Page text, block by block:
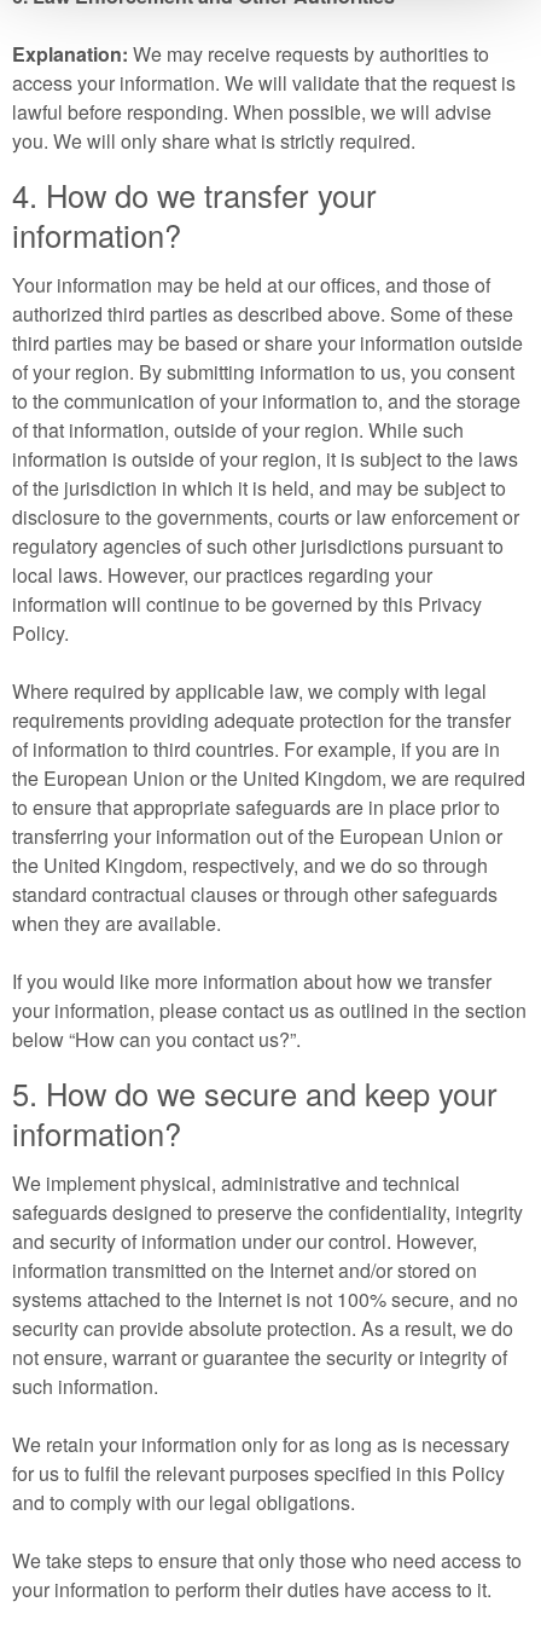
Explanation: We may receive requests by authorities to
access your information. We will validate that the request is
lawful before responding. When possible, we will advise
you. We will only share what is strictly required.
4. How do we transfer your
information?
Your information may be held at our offices, and those of
authorized third parties as described above. Some of these
third parties may be based or share your information outside
of your region. By submitting information to us, you consent
to the communication of your information to, and the storage
of that information, outside of your region. While such
information is outside of your region, it is subject to the laws
of the jurisdiction in which it is held, and may be subject to
disclosure to the governments, courts or law enforcement or
regulatory agencies of such other jurisdictions pursuant to
local laws. However, our practices regarding your
information will continue to be governed by this Privacy
Policy.
Where required by applicable law, we comply with legal
requirements providing adequate protection for the transfer
of information to third countries. For example, if you are in
the European Union or the United Kingdom, we are required
to ensure that appropriate safeguards are in place prior to
transferring your information out of the European Union or
the United Kingdom, respectively, and we do so through
standard contractual clauses or through other safeguards
when they are available.
If you would like more information about how we transfer
your information, please contact us as outlined in the section
below “How can you contact us?”.
5. How do we secure and keep your
information?
We implement physical, administrative and technical
safeguards designed to preserve the confidentiality, integrity
and security of information under our control. However,
information transmitted on the Internet and/or stored on
systems attached to the Internet is not 100% secure, and no
security can provide absolute protection. As a result, we do
not ensure, warrant or guarantee the security or integrity of
such information.
We retain your information only for as long as is necessary
for us to fulfil the relevant purposes specified in this Policy
and to comply with our legal obligations.
We take steps to ensure that only those who need access to
your information to perform their duties have access to it.